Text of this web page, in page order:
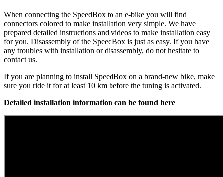
When connecting the SpeedBox to an e-bike you will find
connectors colored to make installation very simple. We have
prepared detailed instructions and videos to make installation easy
for you. Disassembly of the SpeedBox is just as easy. If you have
any troubles with installation or disassembly, do not hesitate to
contact us.
If you are planning to install SpeedBox on a brand-new bike, make
sure you ride it for at least 10 km before the tuning is activated.
Detailed installation information can be found here